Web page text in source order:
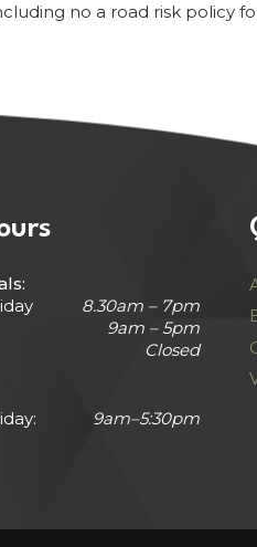
no a road risk policy
8.30am – 7pm
9am – 5pm
Closed
9am–5:30pm